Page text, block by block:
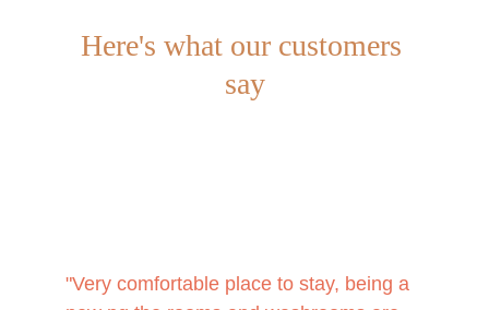
Here's what our customers
say
"Very comfortable place to stay, being a